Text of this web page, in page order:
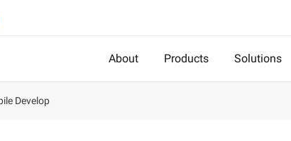
About Products Solutions
Develop